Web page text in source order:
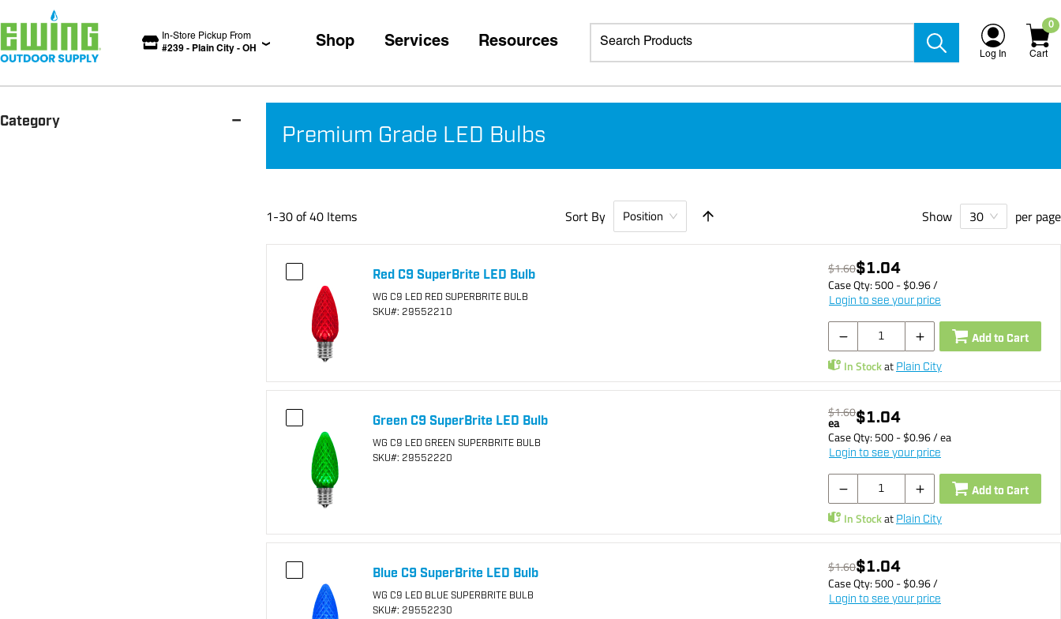
In-Store Pickup From
#239 - Plain City - OH Shop Services Resources
Log In
0
Cart
-
Category Premium Grade LED Bulbs
1-30 of 40 Items Sort By Position Show 30 per page
Red C9 SuperBrite LED Bulb
WG C9 LED RED SUPERBRITE BULB
SKU#: 29552210
$1.60$1.04
Case Qty:500- $0.96/
Login to see your price
Add to Cart
In Stockat Plain City
Green C9 SuperBrite LED Bulb
WG C9 LED GREEN SUPERBRITE BULB
SKU#: 29552220
$1.60
ea $1.04
Case Qty:500- $0.96/ea
Login to see your price
Add to Cart
In Stockat Plain City
Blue C9 SuperBrite LED Bulb
WG C9 LED BLUE SUPERBRITE BULB
SKU#: 29552230
$1.60$1.04
Case Qty:500- $0.96/
Login to see your price